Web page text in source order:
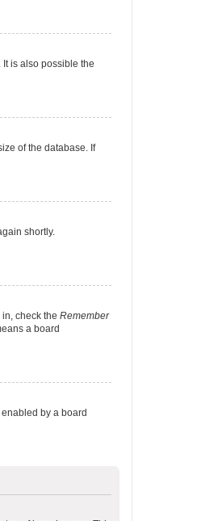
is also possible the
of the database. If
shortly.
check the Remember
a board
by a board